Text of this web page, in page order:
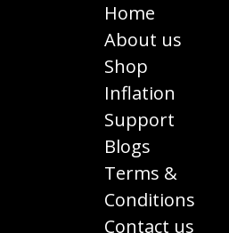
Home
About us
Shop
Inflation
Support
Blogs
Terms &
Conditions
Contact us